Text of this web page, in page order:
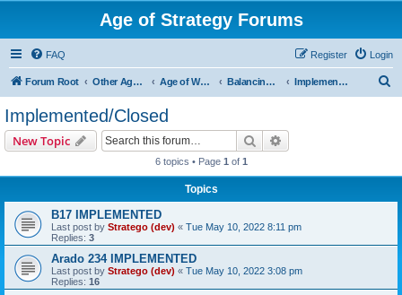
Age of Strategy Forums
FAQ Login
Register
Forum Root Other Age of Strategy variants Age of World Wars Balancing discussions Implemented/Closed
Implemented/Closed
New Topic Search
6 topics • Page 1 of 1
Topics
B17 IMPLEMENTED
Last post by Stratego (dev) « Tue May 10, 2022 8:11 pm
Replies: 3
Arado 234 IMPLEMENTED
Last post by Stratego (dev) « Tue May 10, 2022 3:08 pm
Replies: 16